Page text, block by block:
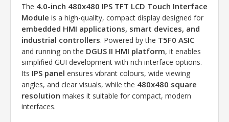
The 4.0-inch 480x480 IPS TFT LCD Touch Interface
Module is a high-quality, compact display designed for
embedded HMI applications, smart devices, and
industrial controllers. Powered by the T5F0 ASIC
and running on the DGUS II HMI platform, it enables
simplified GUI development with rich interface options.
Its IPS panel ensures vibrant colours, wide viewing
angles, and clear visuals, while the 480x480 square
resolution makes it suitable for compact, modern
interfaces.